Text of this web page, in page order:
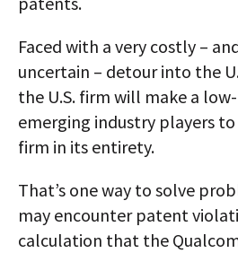
Faced with a very costly –
uncertain – detour into the
the U.S. firm will make a
emerging industry players
firm in its entirety.
That’s one way to solve
may encounter patent
calculation that the